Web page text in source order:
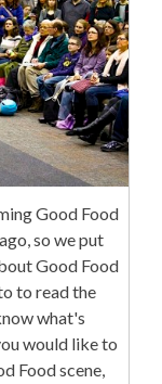
Good Food
so we put
Good Food
to read the
what's
would like to
Food scene,